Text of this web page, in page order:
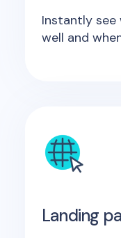
Instantly see
well and
Landing